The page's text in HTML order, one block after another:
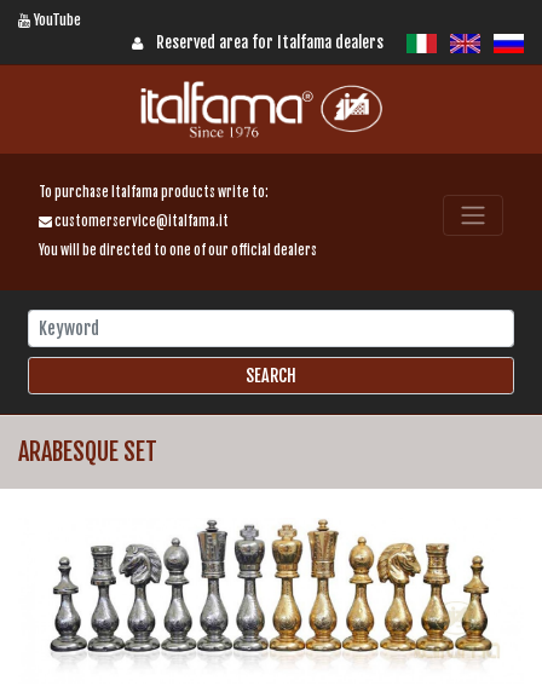
YouTube
Reserved area for Italfama dealers
To purchase Italfama products write to:
customerservice@italfama.it
You will be directed to one of our official dealers
ARABESQUE SET